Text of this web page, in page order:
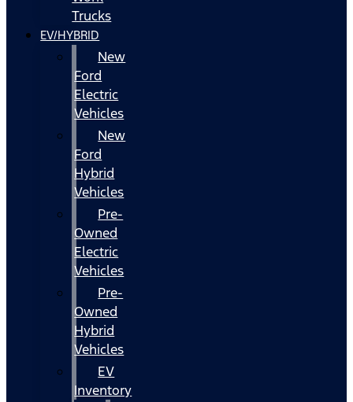
Trucks
EV/HYBRID
New
Ford
Electric
Vehicles
New
Ford
Hybrid
Vehicles
Pre-
Owned
Electric
Vehicles
Pre-
Owned
Hybrid
Vehicles
EV
Inventory